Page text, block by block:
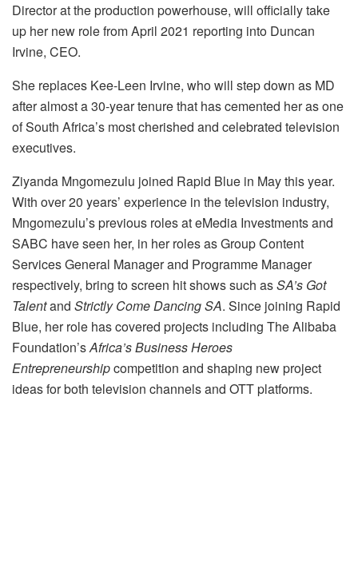
Director at the production powerhouse, will officially take
up her new role from April 2021 reporting into Duncan
Irvine, CEO.
She replaces Kee-Leen Irvine, who will step down as MD
after almost a 30-year tenure that has cemented her as one
of South Africa’s most cherished and celebrated television
executives.
Ziyanda Mngomezulu joined Rapid Blue in May this year.
With over 20 years’ experience in the television industry,
Mngomezulu’s previous roles at eMedia Investments and
SABC have seen her, in her roles as Group Content
Services General Manager and Programme Manager
respectively, bring to screen hit shows such asSA’s Got
Talentand Strictly Come Dancing SA. Since joining Rapid
Blue, her role has covered projects including The Alibaba
Foundation’sAfrica’s Business Heroes
Entrepreneurshipcompetition and shaping new project
ideas for both television channels and OTT platforms.